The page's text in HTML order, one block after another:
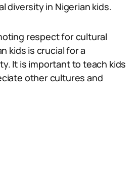
diversity in Nigerian kids.
respect for cultural
kids is crucial for a
It is important to teach kids
other cultures and